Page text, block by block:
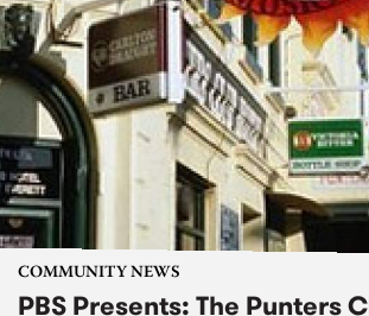
COMMUNITY NEWS
PBS Presents: The Punters